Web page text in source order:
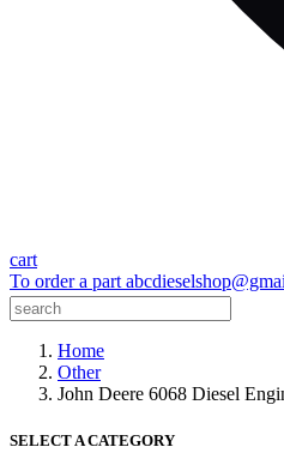
cart
To order a part
Home
Other
John Deere 6068 Diesel
SELECT A CATEGORY